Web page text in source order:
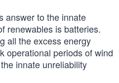
answer to the innate
renewables is batteries.
all the excess energy
operational periods of wind
innate unreliability